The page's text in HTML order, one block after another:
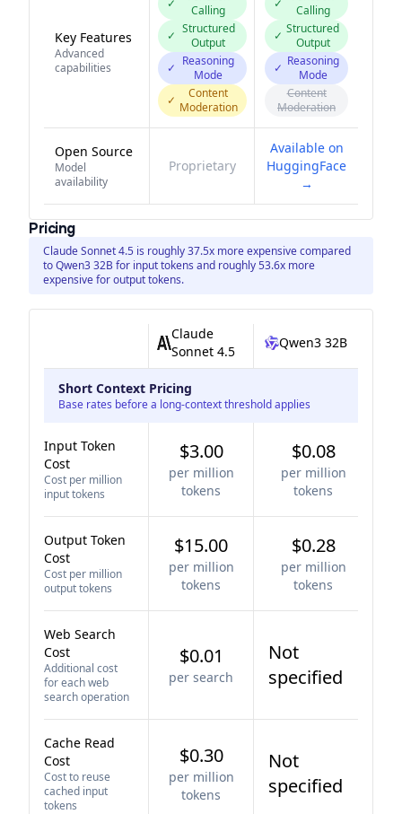
Key Features
Advanced
capabilities
✓
Calling
✓ Structured
Output
✓ Reasoning
Mode
✓
Content
Moderation
✓
Calling
✓ Structured
Output
✓ Reasoning
Mode
Content
Moderation
Open Source
Model
availability
Proprietary
Available on
HuggingFace
→
Pricing
Claude Sonnet 4.5 is roughly 37.5x more expensive compared
to Qwen3 32B for input tokens and roughly 53.6x more
expensive for output tokens.
Claude
Sonnet 4.5
Qwen3 32B
Short Context Pricing
Base rates before a long-context threshold applies
Input Token
Cost
Cost per million
input tokens
$3.00
per million
tokens
$0.08
per million
tokens
Output Token
Cost
Cost per million
output tokens
$15.00
per million
tokens
$0.28
per million
tokens
Web Search
Cost
Additional cost
for each web
search operation
$0.01
per search
Not
specified
Cache Read
Cost
Cost to reuse
cached input
tokens
$0.30
per million
tokens
Not
specified